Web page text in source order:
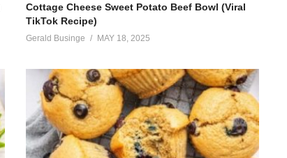
Cottage Cheese Sweet Potato Beef Bowl (Viral
TikTok Recipe)
Gerald Businge MAY 18, 2025